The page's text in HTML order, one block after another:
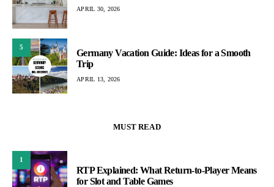
APRIL 30, 2026
5
Germany Vacation Guide: Ideas for a Smooth
Trip
APRIL 13, 2026
MUST READ
1
RTP Explained: What Return-to-Player Means
for Slot and Table Games